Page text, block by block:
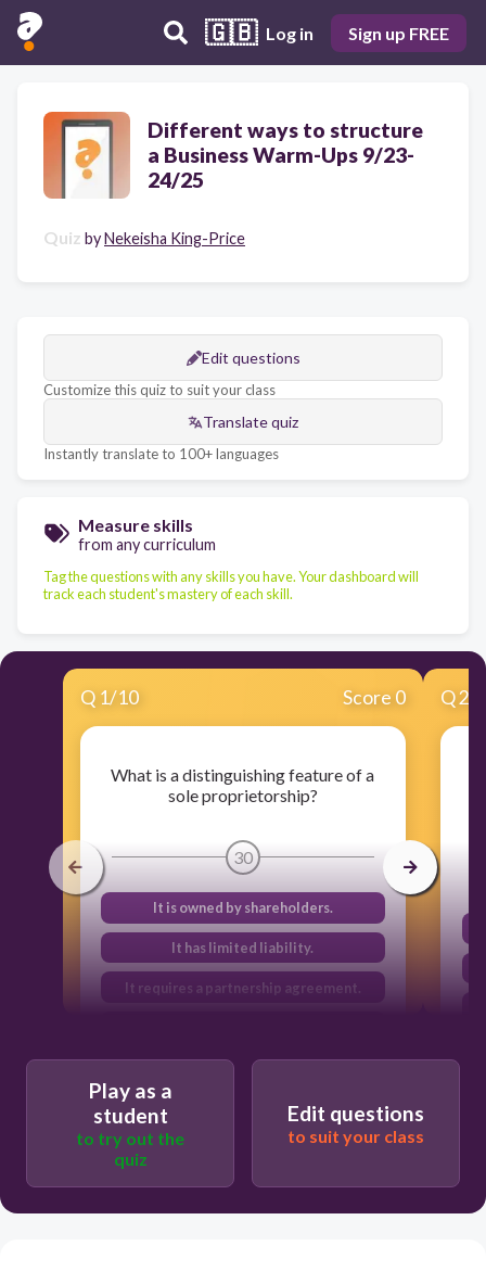
🇬🇧 Log in Sign up FREE
Different ways to structure
a Business Warm-Ups 9/23-
24/25
Quiz byNekeisha King-Price
Edit questions
Customize this quiz to suit your class
Translate quiz
Instantly translate to 100+ languages
Measure skills
from any curriculum
Tag the questions with any skills you have. Your dashboard will
track each student's mastery of each skill.
Q 1/10 Score 0
What is a distinguishing feature of a
sole proprietorship?
30
It is owned by shareholders.
It has limited liability.
It requires a partnership agreement.
Q2
Play as a
student
to try out the
quiz
Edit questions
to suit your class